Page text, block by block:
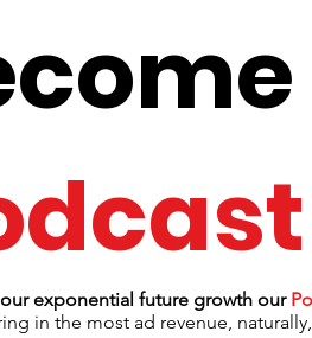
exponential future growth our
in the most ad revenue,